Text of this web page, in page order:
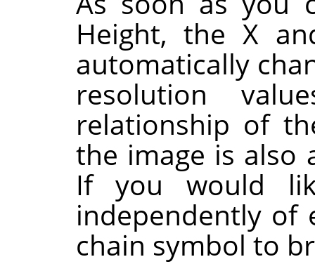
Height, the X
automatically
resolution
relationship of
the image is also
If you would
independently
chain symbol to